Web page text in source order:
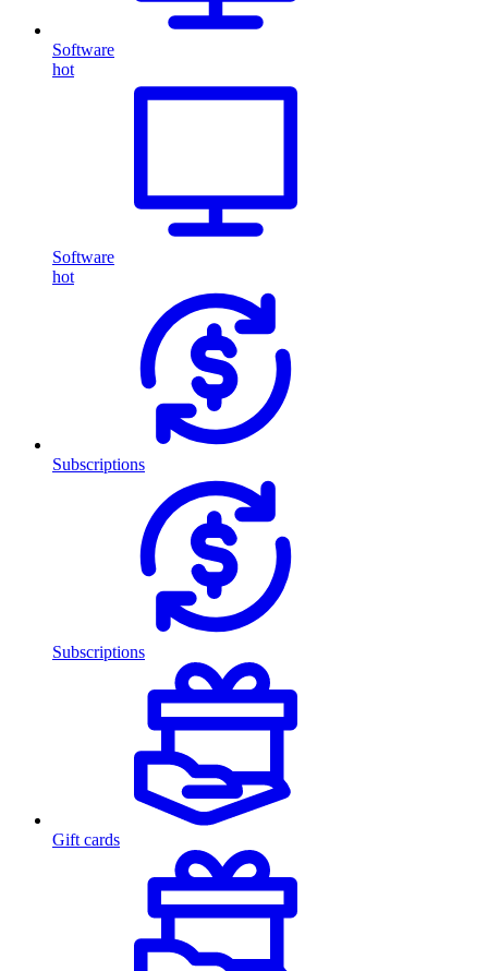
Software
hot
Software
hot
Subscriptions
Subscriptions
Gift cards